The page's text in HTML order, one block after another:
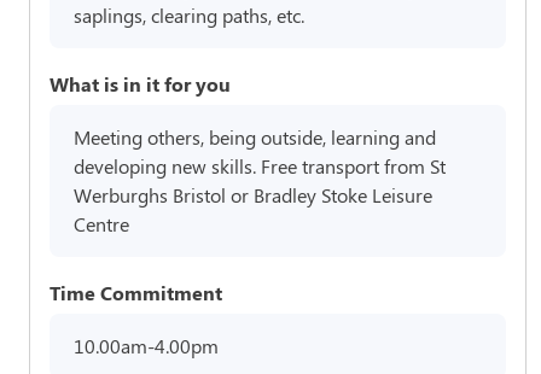
saplings, clearing paths, etc.
What is in it for you
Meeting others, being outside, learning and
developing new skills. Free transport from St
Werburghs Bristol or Bradley Stoke Leisure
Centre
Time Commitment
10.00am-4.00pm